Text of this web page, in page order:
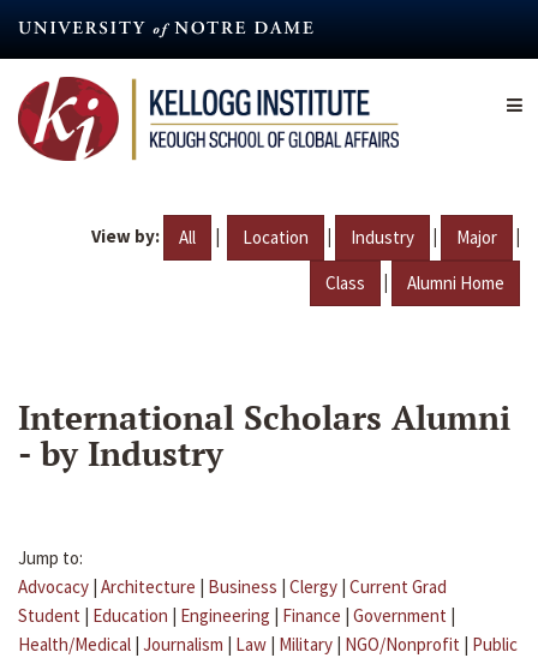
content
View by: All | Location | Industry | Major |
Class | Alumni Home
International Scholars Alumni
- by Industry
Jump to:
Advocacy | Architecture | Business | Clergy | Current Grad
Student | Education | Engineering | Finance | Government |
Health/Medical | Journalism | Law | Military | NGO/Nonprofit | Public